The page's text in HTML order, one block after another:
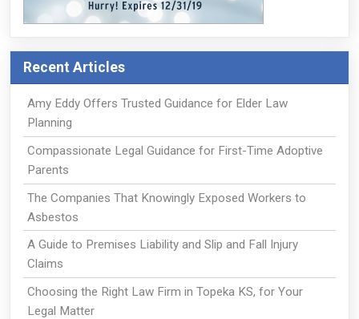
Recent Articles
Amy Eddy Offers Trusted Guidance for Elder Law
Planning
Compassionate Legal Guidance for First-Time Adoptive
Parents
The Companies That Knowingly Exposed Workers to
Asbestos
A Guide to Premises Liability and Slip and Fall Injury
Claims
Choosing the Right Law Firm in Topeka KS, for Your
Legal Matter